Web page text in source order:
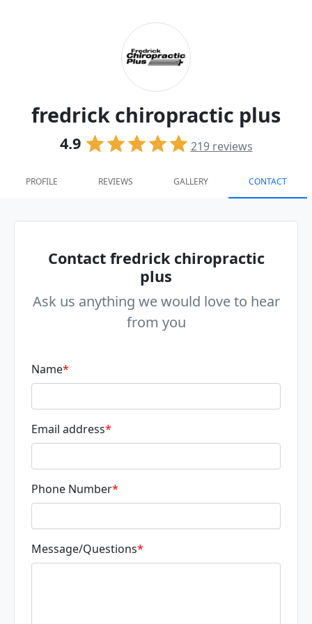
fredrick chiropractic plus
4.9 219reviews
PROFILE REVIEWS GALLERY CONTACT
Contact fredrick chiropractic
plus
Ask us anything we would love to hear
from you
Name*
Email address*
Phone Number*
Message/Questions*